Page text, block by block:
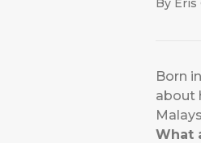
By Eris
Born
about
What